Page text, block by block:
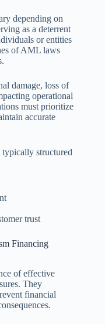
depending on
as a deterrent
or entities
of AML laws
damage, loss of
operational
must prioritize
accurate
structured
trust
Financing
of effective
They
financial